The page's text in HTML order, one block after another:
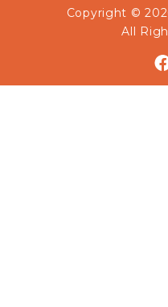
Copyright ©
All